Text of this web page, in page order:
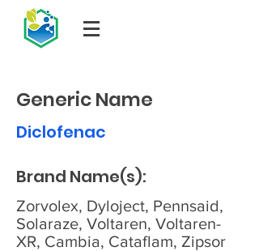
Zorvolex, Dyloject, Pennsaid,
Solaraze, Voltaren, Voltaren-
XR, Cambia, Cataflam, Zipsor
Brand Name(s):
Diclofenac
Generic Name